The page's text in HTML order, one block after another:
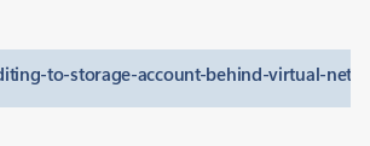
to-storage-account-behind-virtual-